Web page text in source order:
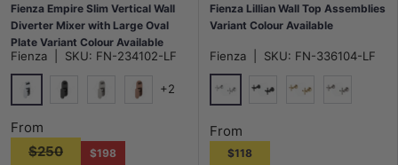
Fienza Empire Slim Vertical Wall
Diverter Mixer with Large Oval
Plate Variant Colour Available
Fienza SKU: FN-234102-LF
Chrome Brushed Copper
+2
From
$250
$198
Fienza Lillian Wall Top Assemblies
Variant Colour Available
Fienza SKU: FN-336104-LF
Chrome
From
$118